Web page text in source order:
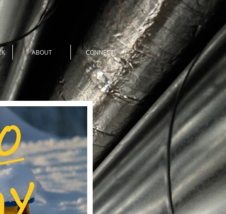
ABOUT CONNECT